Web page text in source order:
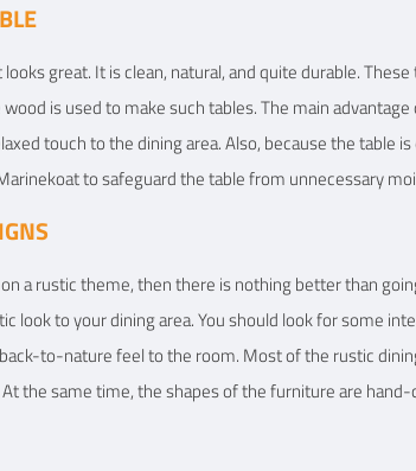
great. It is clean, natural, and quite durable.
is used to make such tables. The main
touch to the dining area. Also, because the table
to safeguard the table from unnecessary
a rustic theme, then there is nothing better than
look to your dining area. You should look for some
to-nature feel to the room. Most of the rustic
the same time, the shapes of the furniture are